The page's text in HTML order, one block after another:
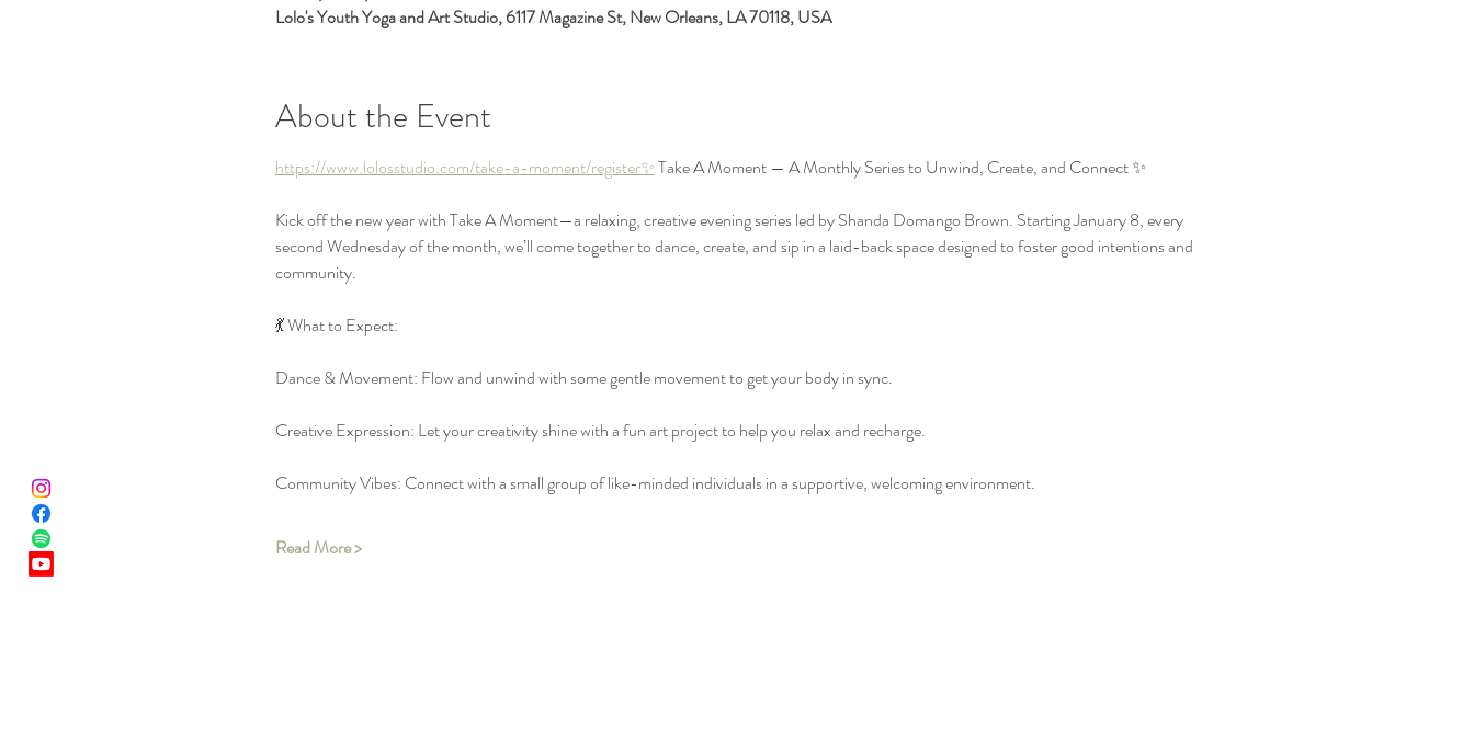
Lolo's Youth Yoga and Art Studio, 6117 Magazine St, New Orleans, LA 70118, USA
About the Event
https://www.lolosstudio.com/take-a-moment/register✨ Take A Moment — A Monthly Series to Unwind, Create, and Connect ✨
Kick off the new year with Take A Moment—a relaxing, creative evening series led by Shanda Domango Brown. Starting January 8, every
second Wednesday of the month, we’ll come together to dance, create, and sip in a laid-back space designed to foster good intentions and
community.
💃 What to Expect:
Dance & Movement: Flow and unwind with some gentle movement to get your body in sync.
Creative Expression: Let your creativity shine with a fun art project to help you relax and recharge.
Community Vibes: Connect with a small group of like-minded individuals in a supportive, welcoming environment.
Read More >